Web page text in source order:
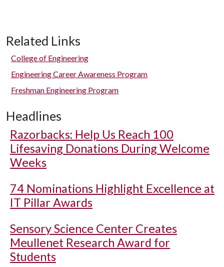
Related Links
College of Engineering
Engineering Career Awareness Program
Freshman Engineering Program
Headlines
Razorbacks: Help Us Reach 100
Lifesaving Donations During Welcome
Weeks
74 Nominations Highlight Excellence at
IT Pillar Awards
Sensory Science Center Creates
Meullenet Research Award for
Students